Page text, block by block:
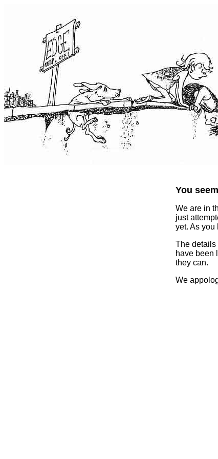
You
We are in
just
yet. As you
The details
have been
they can.
We